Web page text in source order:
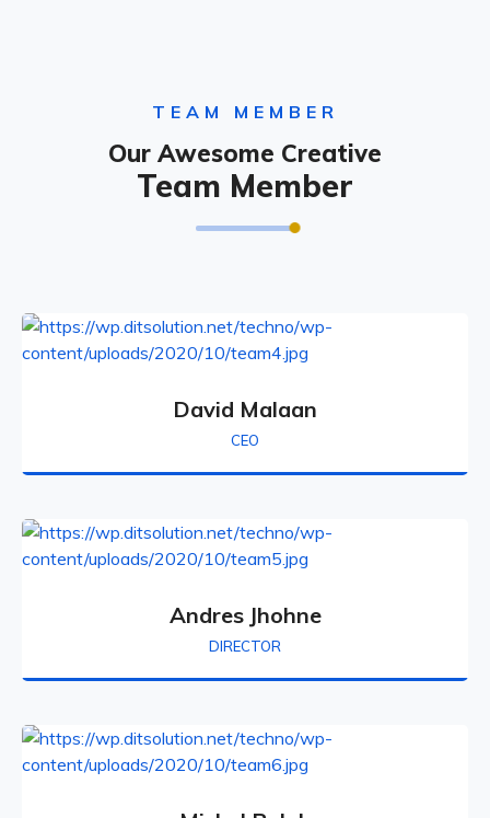
TEAM MEMBER
Our Awesome Creative
Team Member
David Malaan
CEO
Andres Jhohne
DIRECTOR